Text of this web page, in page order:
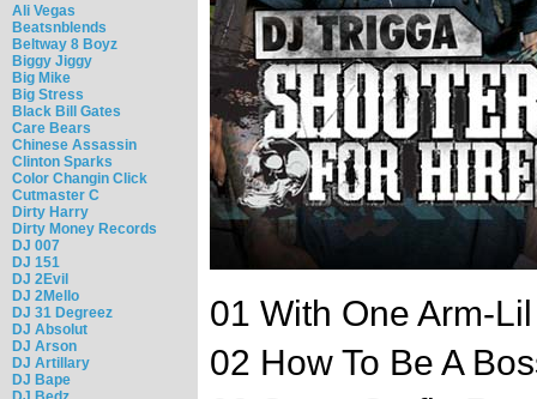
Ali Vegas
Beatsnblends
Beltway 8 Boyz
Biggy Jiggy
Big Mike
Big Stress
Black Bill Gates
Care Bears
Chinese Assassin
Clinton Sparks
Color Changin Click
Cutmaster C
Dirty Harry
Dirty Money Records
DJ 007
DJ 151
DJ 2Evil
DJ 2Mello
DJ 31 Degreez
DJ Absolut
DJ Arson
DJ Artillary
DJ Bape
01 With One Arm-
02 How To Be A